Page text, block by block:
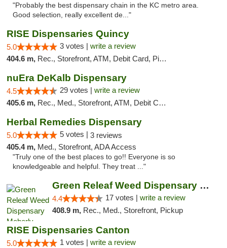
"Probably the best dispensary chain in the KC metro area.
Good selection, really excellent de..."
RISE Dispensaries Quincy
5.0 3 votes | write a review
404.6 m, Rec., Storefront, ATM, Debit Card, Pickup
nuEra DeKalb Dispensary
4.5 29 votes | write a review
405.6 m, Rec., Med., Storefront, ATM, Debit Card
Herbal Remedies Dispensary
5.0 5 votes | 3 reviews
405.4 m, Med., Storefront, ADA Access
"Truly one of the best places to go!! Everyone is so
knowledgeable and helpful. They treat ..."
Green Releaf Weed Dispensary Moberly
4.4 17 votes | write a review
408.9 m, Rec., Med., Storefront, Pickup
RISE Dispensaries Canton
5.0 1 votes | write a review